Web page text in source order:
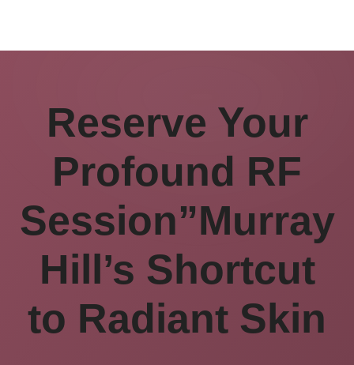
Reserve Your
Profound RF
Session”Murray
Hill’s Shortcut
to Radiant Skin